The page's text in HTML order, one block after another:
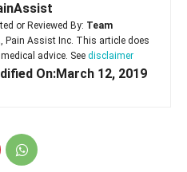
or Reviewed By: Team
, Pain Assist Inc. This article does
advice. See disclaimer
On:March 12, 2019